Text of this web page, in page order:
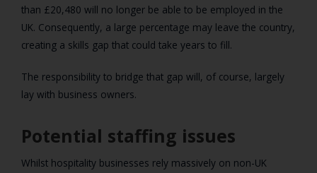
than £20,480 will no longer be able to be employed in the
UK. Consequently, a large percentage may leave the country,
creating a skills gap that could take years to fill.
The responsibility to bridge that gap will, of course, largely
lay with business owners.
Potential staffing issues
Whilst hospitality businesses rely massively on non-UK